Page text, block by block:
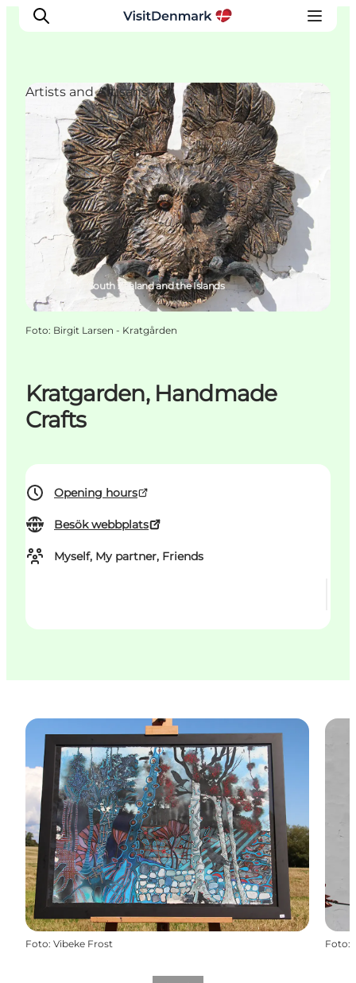
Inspiration
Resmål
Aktiviteter
Övernatta
Planera resan
Kratgarden, Handmade
Crafts
Opening hours
Besök webbplats
Myself, My partner, Friends
Hårlev, South Zealand and the Islands
Artists and Artisans
Foto: Birgit Larsen - Kratgården
Foto: Vibeke Frost Foto: